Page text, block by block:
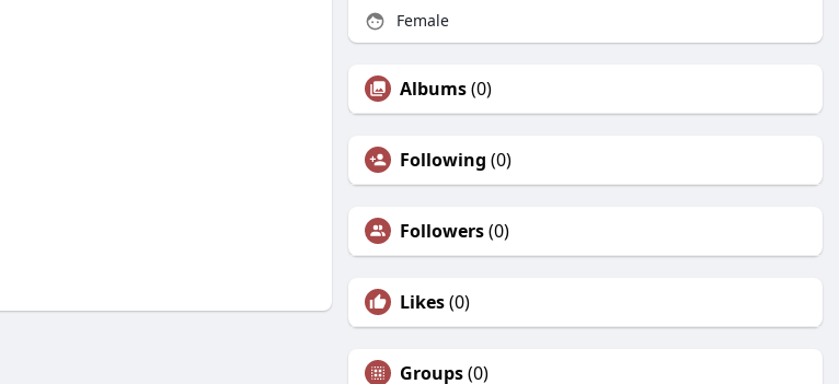
Female
Albums(0)
Following (0)
Followers(0)
Likes(0)
Groups(0)